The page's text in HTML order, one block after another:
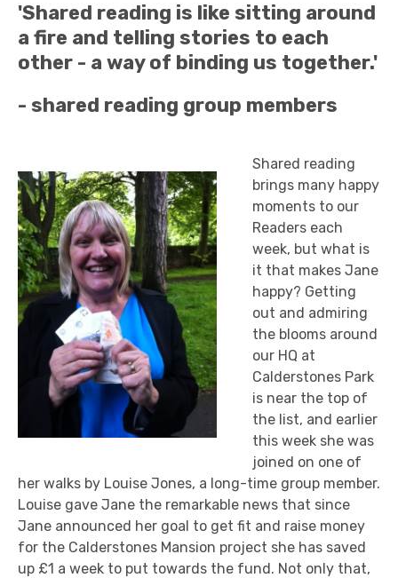
'Shared reading is like sitting around
a fire and telling stories to each
other - a way of binding us together.'
- shared reading group members
Shared reading
brings many happy
moments to our
Readers each
week, but what is
it that makes Jane
happy? Getting
out and admiring
the blooms around
our HQ at
Calderstones Park
is near the top of
the list, and earlier
this week she was
joined on one of
her walks by Louise Jones, a long-time group member.
Louise gave Jane the remarkable news that since
Jane announced her goal to get fit and raise money
for the Calderstones Mansion project she has saved
up £1 a week to put towards the fund. Not only that,